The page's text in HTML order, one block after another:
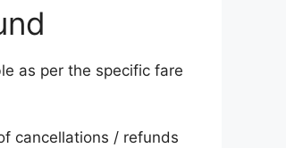
as per the specific fare
cancellations / refunds